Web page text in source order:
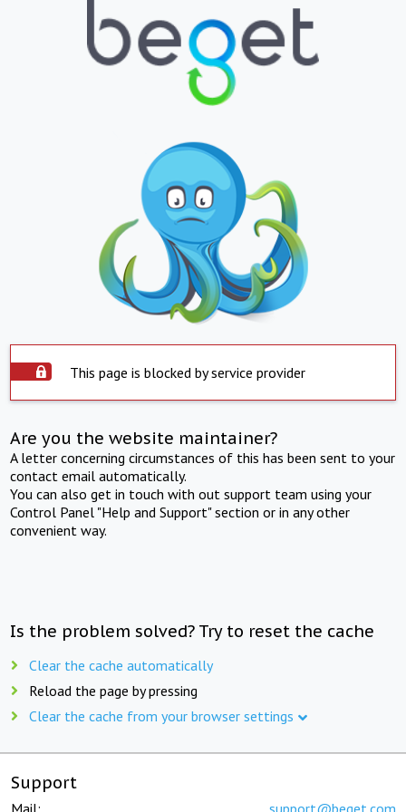
This page is blocked by service provider
Are you the website maintainer?
A letter concerning circumstances of this has been sent to your
contact email automatically.
You can also get in touch with out support team using your
Control Panel "Help and Support" section or in any other
convenient way.
Is the problem solved? Try to reset the cache
Clear the cache automatically
Reload the page by pressing
Clear the cache from your browser settings
Support
Mail: support@beget.com